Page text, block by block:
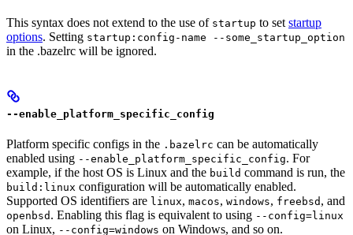
This syntax does not extend to the use of startup to set startup
options. Setting startup:config-name --some_startup_option
in the .bazelrc will be ignored.
--enable_platform_specific_config
Platform specific configs in the .bazelrc can be automatically
enabled using --enable_platform_specific_config. For
example, if the host OS is Linux and the build command is run, the
build:linux configuration will be automatically enabled.
Supported OS identifiers are linux, macos, windows, freebsd , and
openbsd . Enabling this flag is equivalent to using --config=linux
on Linux, --config=windows on Windows, and so on.